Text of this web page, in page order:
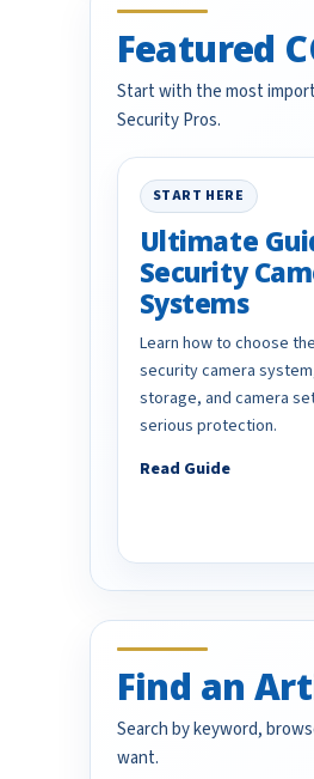
Featured
Start with the most
Security Pros.
START HERE
Ultimate
Security
Systems
Learn how to choose
security camera
storage, and camera
serious protection.
Read Guide
Find an
Search by keyword,
want.